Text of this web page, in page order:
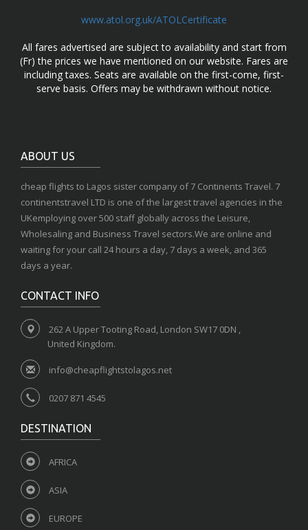
www.atol.org.uk/ATOLCertificate
All fares advertised are subject to availability and start from
(Fr) the prices we have mentioned on our website. Fares are
including taxes. Seats are available on the first-come, first-
serve basis. Offers may be withdrawn without notice.
ABOUT US
cheap flights to Lagos sister company of 7 Continents Travel. 7
continentstravel LTD is one of the largest travel agencies in the
UKemploying over 500 staff globally across the Leisure,
Wholesaling and Business Travel sectors.We are online and
waiting for your call 24 hours a day, 7 days a week, and 365
days a year.
CONTACT INFO
262 A Upper Tooting Road, London SW17 0DN ,
United Kingdom.
info@cheapflightstolagos.net
0207 871 4545
DESTINATION
AFRICA
ASIA
EUROPE